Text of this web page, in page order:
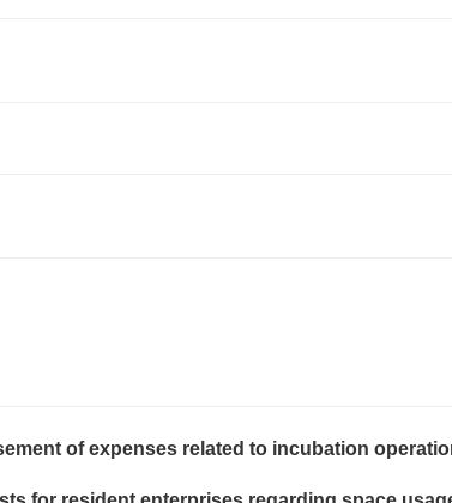
of expenses related to incubation